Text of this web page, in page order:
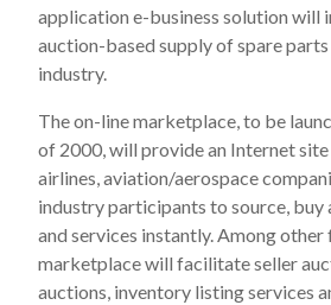
application e-business solution will
auction-based supply of spare
industry.
The on-line marketplace, to be
of 2000, will provide an Internet
airlines, aviation/aerospace
industry participants to source, buy
and services instantly. Among other
marketplace will facilitate seller
auctions, inventory listing services